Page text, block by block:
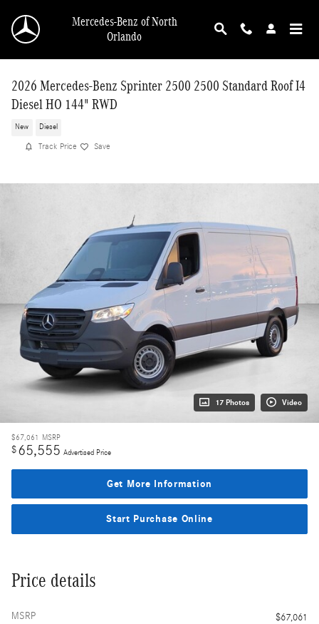
Mercedes-Benz of North
Orlando
2026 Mercedes-Benz Sprinter 2500 2500 Standard Roof I4
Diesel HO 144" RWD
New Diesel
Track Price Save
17 Photos Video
$67,061 MSRP
$65,555 Advertised Price
Get More Information
Start Purchase Online
Price details
MSRP
$67,061